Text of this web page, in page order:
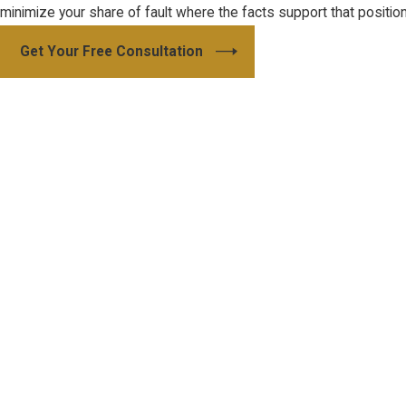
minimize your share of fault where the facts support that
Get Your Free Consultation